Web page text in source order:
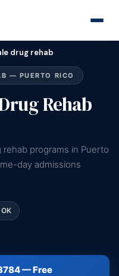
drug rehab
— PUERTO RICO
Rehab
programs in Puerto
day admissions
— Free